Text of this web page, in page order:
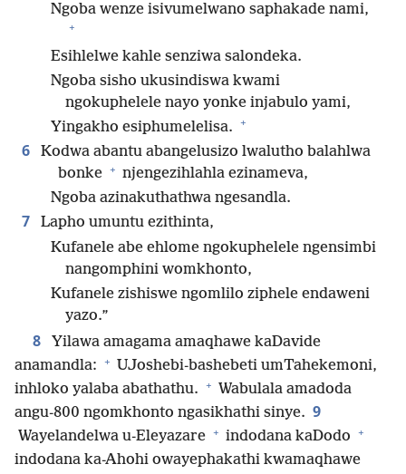
Ngoba wenze isivumelwano saphakade nami,
+
Esihlelwe kahle senziwa salondeka.
Ngoba sisho ukusindiswa kwami
ngokuphelele nayo yonke injabulo yami,
Yingakho esiphumelelisa. +
6
Kodwa abantu abangelusizo lwalutho balahlwa
bonke + njengezihlahla ezinameva,
Ngoba azinakuthathwa ngesandla.
7
Lapho umuntu ezithinta,
Kufanele abe ehlome ngokuphelele ngensimbi
nangomphini womkhonto,
Kufanele zishiswe ngomlilo ziphele endaweni
yazo.”
8
Yilawa amagama amaqhawe kaDavide
anamandla: + UJoshebi-bashebeti umTahekemoni,
inhloko yalaba abathathu. + Wabulala amadoda
angu-800 ngomkhonto ngasikhathi sinye. 9
Wayelandelwa u-Eleyazare + indodana kaDodo +
indodana ka-Ahohi owayephakathi kwamaqhawe